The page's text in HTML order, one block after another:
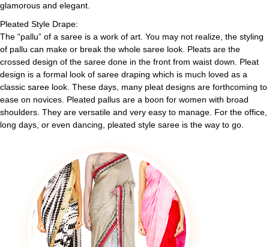
glamorous and elegant.
Pleated Style Drape:
The “pallu” of a saree is a work of art. You may not realize, the styling
of pallu can make or break the whole saree look. Pleats are the
crossed design of the saree done in the front from waist down. Pleat
design is a formal look of saree draping which is much loved as a
classic saree look. These days, many pleat designs are forthcoming to
ease on novices. Pleated pallus are a boon for women with broad
shoulders. They are versatile and very easy to manage. For the office,
long days, or even dancing, pleated style saree is the way to go.